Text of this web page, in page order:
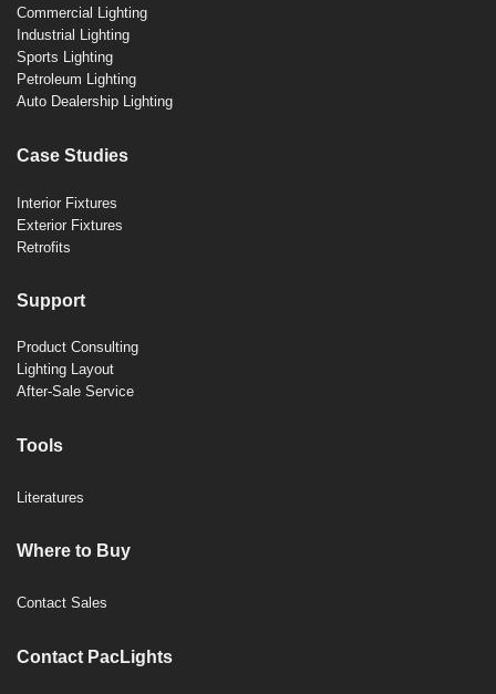
Commercial Lighting
Industrial Lighting
Sports Lighting
Petroleum Lighting
Auto Dealership Lighting
Case Studies
Interior Fixtures
Exterior Fixtures
Retrofits
Support
Product Consulting
Lighting Layout
After-Sale Service
Tools
Literatures
Where to Buy
Contact Sales
Contact PacLights